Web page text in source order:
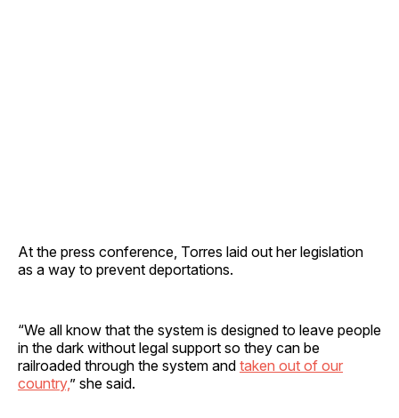
At the press conference, Torres laid out her legislation
as a way to prevent deportations.
“We all know that the system is designed to leave people
in the dark without legal support so they can be
railroaded through the system and taken out of our
country,” she said.